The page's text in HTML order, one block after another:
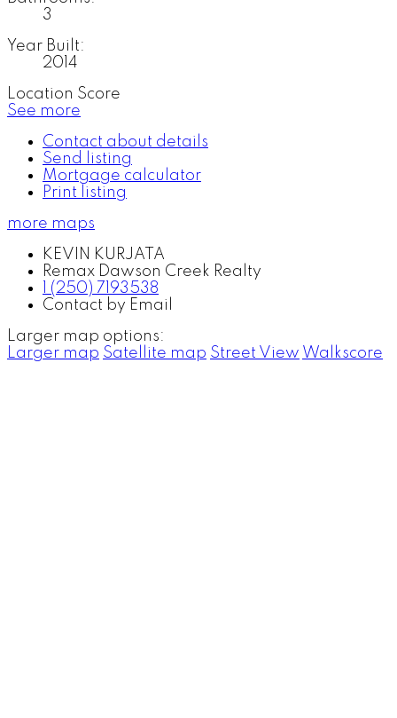
3
Year Built:
2014
Location Score
See more
Contact about details
Send listing
Mortgage calculator
Print listing
more maps
KEVIN KURJATA
Remax Dawson Creek Realty
1 (250) 7193538
Contact by Email
Larger map options:
Larger map Satellite map Street View Walkscore